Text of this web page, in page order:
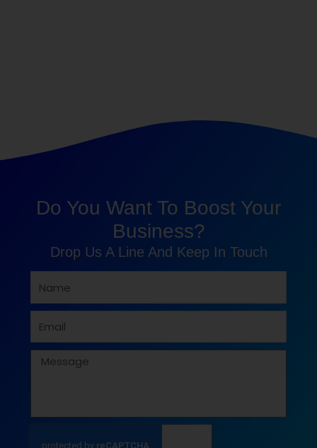
Do You Want To Boost Your
Business?
Drop Us A Line And Keep In Touch
Message